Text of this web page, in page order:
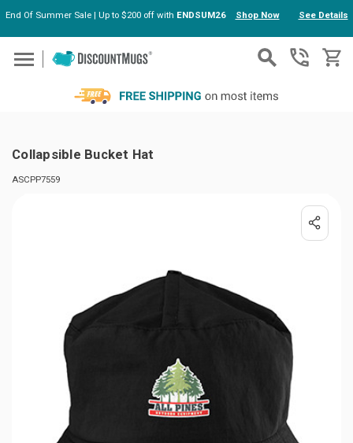
Skip to main content
End Of Summer Sale | Up to $200 off with ENDSUM26 Shop Now See Details
Collapsible Bucket Hat
ASCPP7559